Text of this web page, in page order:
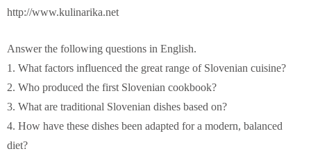
http://www.kulinarika.net
Answer the following questions in English.
1. What factors influenced the great range of Slovenian cuisine?
2. Who produced the first Slovenian cookbook?
3. What are traditional Slovenian dishes based on?
4. How have these dishes been adapted for a modern, balanced
diet?